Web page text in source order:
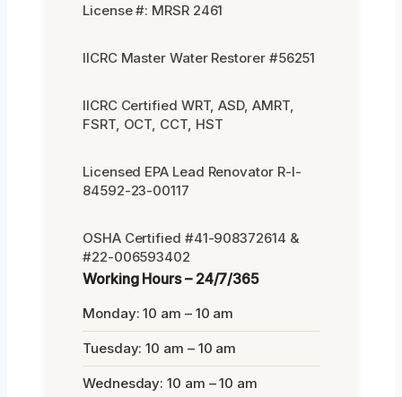
License #: MRSR 2461
IICRC Master Water Restorer #56251
IICRC Certified WRT, ASD, AMRT,
FSRT, OCT, CCT, HST
Licensed EPA Lead Renovator R-I-
84592-23-00117
OSHA Certified #41-908372614 &
#22-006593402
Working Hours – 24/7/365
Monday: 10 am – 10 am
Tuesday: 10 am – 10 am
Wednesday: 10 am – 10 am